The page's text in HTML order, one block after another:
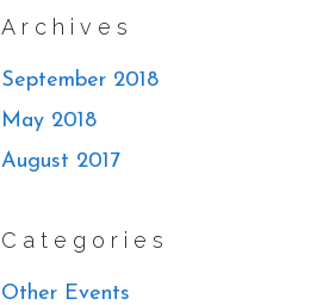
Archives
September 2018
May 2018
August 2017
Categories
Other Events